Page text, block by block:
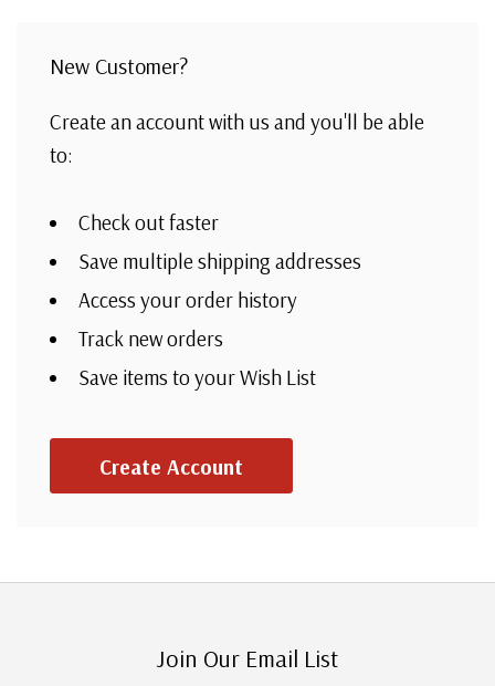
New Customer?
Create an account with us and you'll be able
to:
Check out faster
Save multiple shipping addresses
Access your order history
Track new orders
Save items to your Wish List
Create Account
Join Our Email List